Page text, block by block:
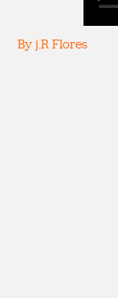
By j.R Flores